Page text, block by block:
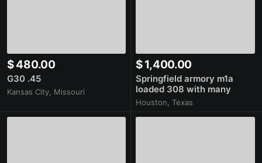
$ 480.00
G30 .45
Kansas City, Missouri
$ 1,400.00
Springfield armory m1a
loaded 308 with many
extras like new
Houston, Texas